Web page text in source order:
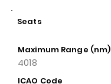
Seats
Maximum Range (nm)
4018
ICAO Code